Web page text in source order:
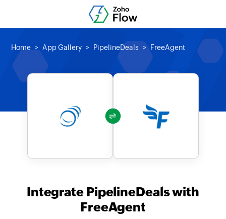
Home App Gallery PipelineDeals FreeAgent
Integrate PipelineDeals with
FreeAgent